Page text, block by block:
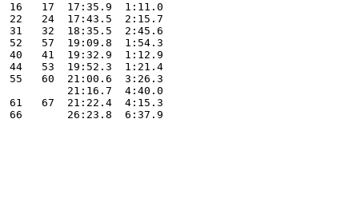
16   17  17:35.9  1:11.0
22   24  17:43.5  2:15.7
31   32  18:35.5  2:45.6
52   57  19:09.8  1:54.3
40   41  19:32.9  1:12.9
44   53  19:52.3  1:21.4
55   60  21:00.6  3:26.3
21:16.7  4:40.0
61   67  21:22.4  4:15.3
66       26:23.8  6:37.9